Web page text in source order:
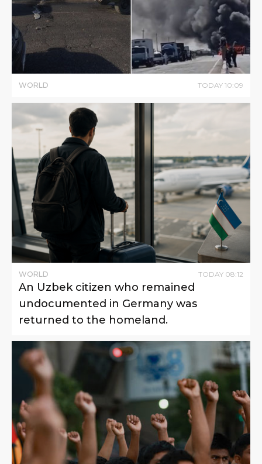
WORLD TODAY 10:09
WORLD TODAY 08:12
An Uzbek citizen who remained
undocumented in Germany was
returned to the homeland.